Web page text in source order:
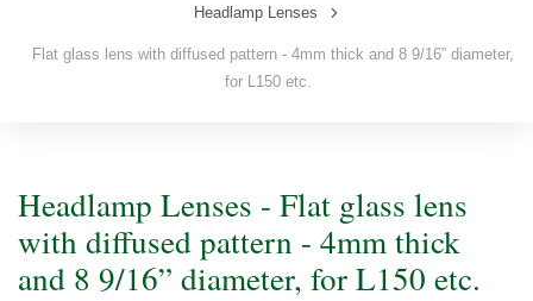
Headlamp Lenses
Flat glass lens with diffused pattern - 4mm thick and 8 9/16” diameter,
for L150 etc.
Headlamp Lenses - Flat glass lens
with diffused pattern - 4mm thick
and 8 9/16” diameter, for L150 etc.